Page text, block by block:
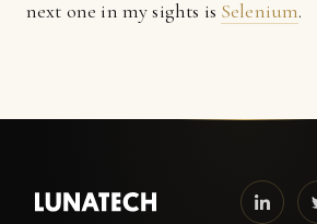
next one in my sights is Selenium.